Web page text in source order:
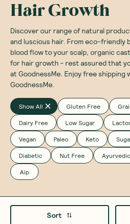
Hair Growth
Discover our range of natural
and luscious hair. From eco-friendly
blood flow to your scalp, organic
for hair growth - rest assured that
at GoodnessMe. Enjoy free shipping
GoodnessMe.
Show All Gluten Free
Dairy Free Low Sugar
Vegan Paleo Keto
Diabetic Nut Free Ayurvedic
Aip
Sort